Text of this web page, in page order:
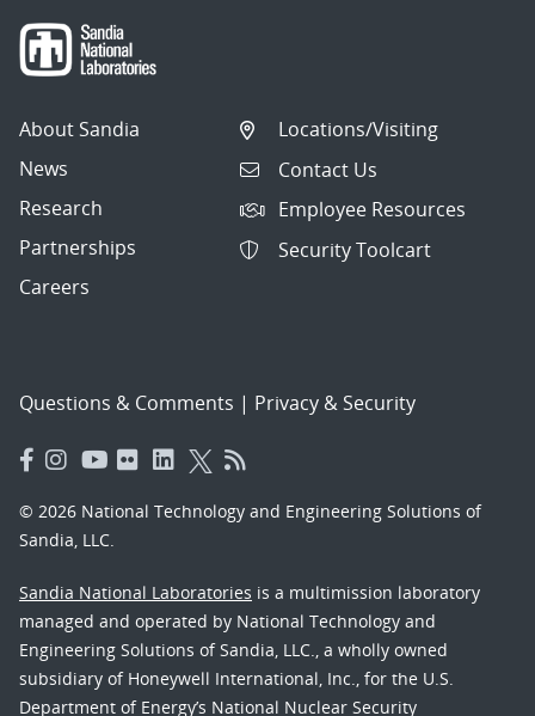
About Sandia
News
Research
Partnerships
Careers
Locations/Visiting
Contact Us
Employee Resources
Security Toolcart
Questions & Comments | Privacy & Security
© 2026 National Technology and Engineering Solutions of
Sandia, LLC.
Sandia National Laboratories is a multimission laboratory
managed and operated by National Technology and
Engineering Solutions of Sandia, LLC., a wholly owned
subsidiary of Honeywell International, Inc., for the U.S.
Department of Energy’s National Nuclear Security